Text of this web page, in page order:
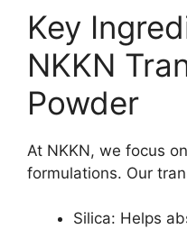
Key
NKKN
Powder
At NKKN, we focus
formulations. Our
Silica: Helps